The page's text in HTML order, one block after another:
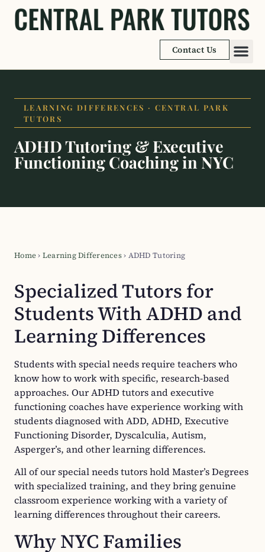
Contact Us
LEARNING DIFFERENCES · CENTRAL PARK
TUTORS
ADHD Tutoring & Executive
Functioning Coaching in NYC
Home› Learning Differences› ADHD Tutoring
Specialized Tutors for
Students With ADHD and
Learning Differences
Students with special needs require teachers who
know how to work with specific, research-based
approaches. Our ADHD tutors and executive
functioning coaches have experience working with
students diagnosed with ADD, ADHD, Executive
Functioning Disorder, Dyscalculia, Autism,
Asperger’s, and other learning differences.
All of our special needs tutors hold Master’s Degrees
with specialized training, and they bring genuine
classroom experience working with a variety of
learning differences throughout their careers.
Why NYC Families